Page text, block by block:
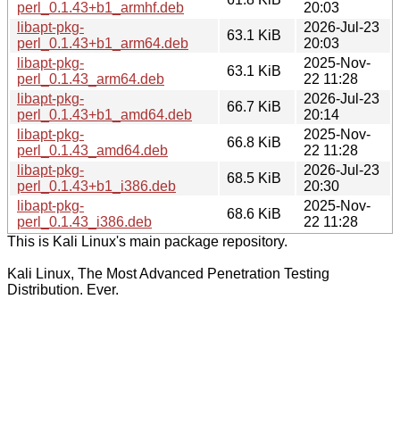
perl_0.1.43+b1_armhf.deb
20:03
libapt-pkg-
perl_0.1.43+b1_arm64.deb
63.1 KiB
2026-Jul-23
20:03
libapt-pkg-
perl_0.1.43_arm64.deb
63.1 KiB
2025-Nov-
22 11:28
libapt-pkg-
perl_0.1.43+b1_amd64.deb
66.7 KiB
2026-Jul-23
20:14
libapt-pkg-
perl_0.1.43_amd64.deb
66.8 KiB
2025-Nov-
22 11:28
libapt-pkg-
perl_0.1.43+b1_i386.deb
68.5 KiB
2026-Jul-23
20:30
libapt-pkg-
perl_0.1.43_i386.deb
68.6 KiB
2025-Nov-
22 11:28
This is Kali Linux's main package repository.
Kali Linux, The Most Advanced Penetration Testing
Distribution. Ever.